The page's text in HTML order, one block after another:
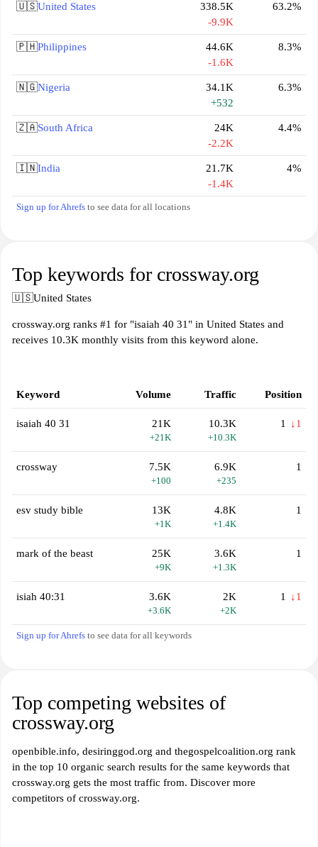
🇺🇸United States
338.5K
-9.9K
63.2%
🇵🇭Philippines
44.6K
-1.6K
8.3%
🇳🇬Nigeria
34.1K
+532
6.3%
🇿🇦South Africa
24K
-2.2K
4.4%
🇮🇳India
21.7K
-1.4K
4%
Sign up for Ahrefs to see data for all locations
Top keywords for crossway.org
🇺🇸United States
crossway.org ranks #1 for "isaiah 40 31" in United States and
receives 10.3K monthly visits from this keyword alone.
Keyword Volume Traffic Position
isaiah 40 31 21K
+21K
10.3K
+10.3K
1 ↓1
crossway 7.5K
+100
6.9K
+235
1
esv study bible 13K
+1K
4.8K
+1.4K
1
mark of the beast 25K
+9K
3.6K
+1.3K
1
isiah 40:31 3.6K
+3.6K
2K
+2K
1 ↓1
Sign up for Ahrefs to see data for all keywords
Top competing websites of
crossway.org
openbible.info, desiringgod.org and thegospelcoalition.org rank
in the top 10 organic search results for the same keywords that
crossway.org gets the most traffic from. Discover more
competitors of crossway.org.